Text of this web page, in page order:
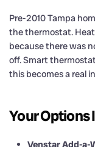
Pre-2010 Tampa
the thermostat.
because there was
off. Smart
this becomes a real
Your Options
Venstar Add-a-